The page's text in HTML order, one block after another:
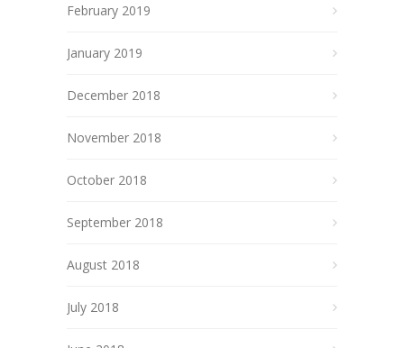
February 2019
January 2019
December 2018
November 2018
October 2018
September 2018
August 2018
July 2018